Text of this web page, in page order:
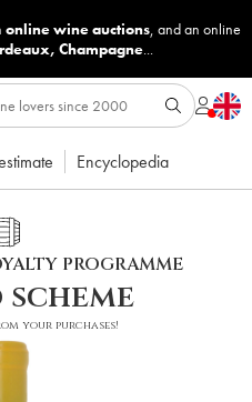
online wine auctions, and an online
, Champagne...
Encyclopedia
PROGRAMME
your purchases!